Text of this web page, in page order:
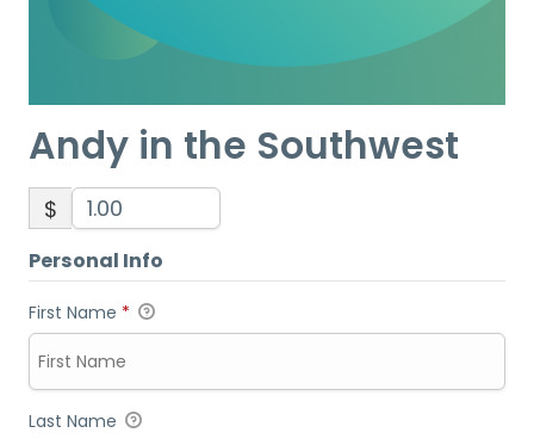
Andy in the Southwest
$
Personal Info
First Name *
Last Name